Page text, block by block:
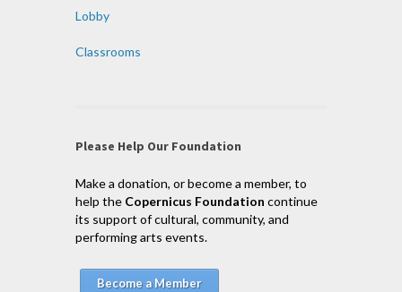
Lobby
Classrooms
Please Help Our Foundation
Make a donation, or become a member, to
help the Copernicus Foundation continue
its support of cultural, community, and
performing arts events.
Become a Member